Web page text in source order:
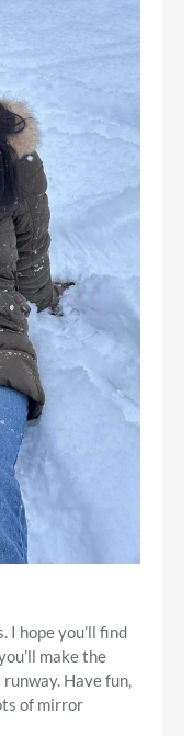
I hope you’ll find
make the
Have fun,
of mirror